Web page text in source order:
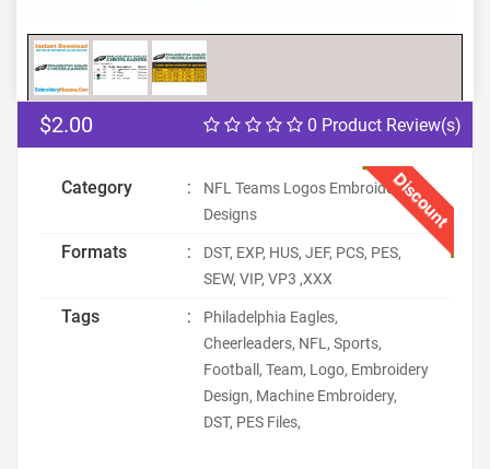
0 Product Review(s)
$2.00
Discount
Category :
NFL Teams Logos Embroidery
Designs
Formats :
DST, EXP, HUS, JEF, PCS, PES,
SEW, VIP, VP3 ,XXX
Tags :
Philadelphia Eagles,
Cheerleaders, NFL, Sports,
Football, Team, Logo, Embroidery
Design, Machine Embroidery,
DST, PES Files,